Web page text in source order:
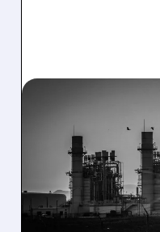
SHARES
STRONG
AND